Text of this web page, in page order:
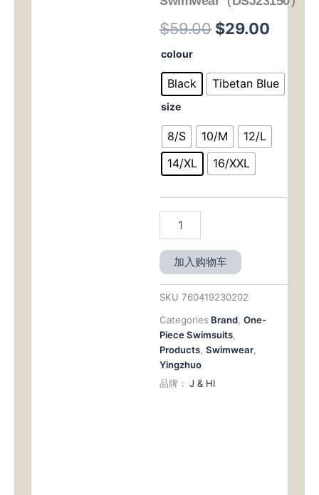
$59.00 原
为：
$29.00
价
为：
colour
Black Tibetan Blue
size
8/S 10/M
12/L
14/XL
16/XXL
Women's
Racing
Swimsuit
-
American
Conservative
Triangle
Piece
Swimwear（DSJ23150）
加入购物车
SKU 760419230202
Categories Brand One-
Piece Swimsuits
Products Swimwear
Yingzhuo
品牌： J & HI